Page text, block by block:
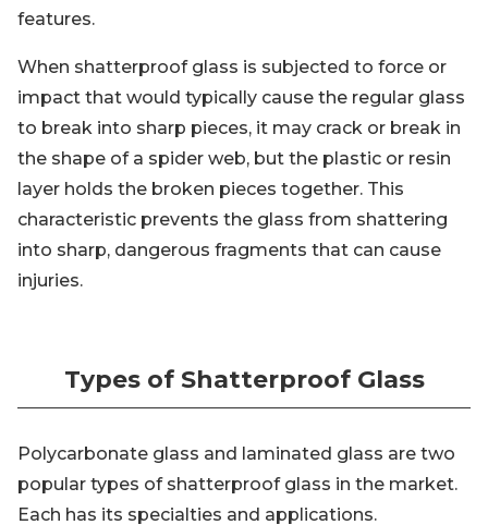
features.
When shatterproof glass is subjected to force or
impact that would typically cause the regular glass
to break into sharp pieces, it may crack or break in
the shape of a spider web, but the plastic or resin
layer holds the broken pieces together. This
characteristic prevents the glass from shattering
into sharp, dangerous fragments that can cause
injuries.
Types of Shatterproof Glass
Polycarbonate glass and laminated glass are two
popular types of shatterproof glass in the market.
Each has its specialties and applications.